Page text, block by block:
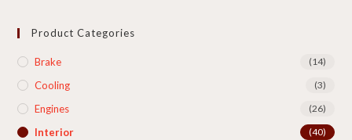
Product Categories
Brake (14)
Cooling​ (3)
Engines (26)
Interior (40)